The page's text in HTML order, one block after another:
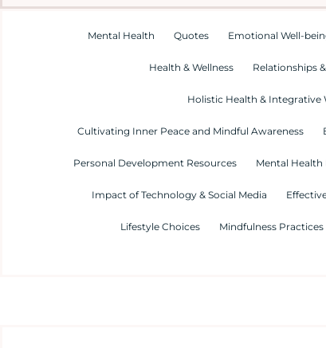
Mental Health Quotes Emotional Well-
Health & Wellness Relationships
Holistic Health & Integrative
Cultivating Inner Peace and Mindful Awareness
Personal Development Resources Mental Health
Impact of Technology & Social Media
Lifestyle Choices Mindfulness